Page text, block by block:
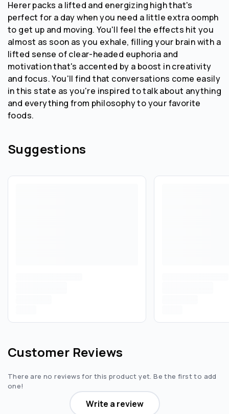
Herer packs a lifted and energizing high that's
perfect for a day when you need a little extra oomph
to get up and moving. You'll feel the effects hit you
almost as soon as you exhale, filling your brain with a
lifted sense of clear-headed euphoria and
motivation that's accented by a boost in creativity
and focus. You'll find that conversations come easily
in this state as you're inspired to talk about anything
and everything from philosophy to your favorite
foods.
Suggestions
Customer Reviews
There are no reviews for this product yet. Be the first to add
one!
Write a review